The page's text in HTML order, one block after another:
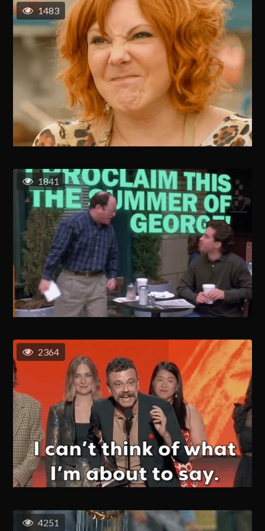
1483
1841
2364
4251